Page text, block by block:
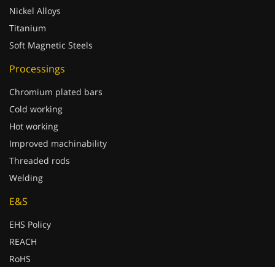
Nickel Alloys
Titanium
Soft Magnetic Steels
Processings
Chromium plated bars
Cold working
Hot working
Improved machinability
Threaded rods
Welding
E&S
EHS Policy
REACH
RoHS